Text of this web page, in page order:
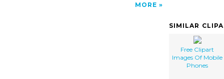
MORE
SIMILAR
Free Clipart
Images Of Mobile
Phones